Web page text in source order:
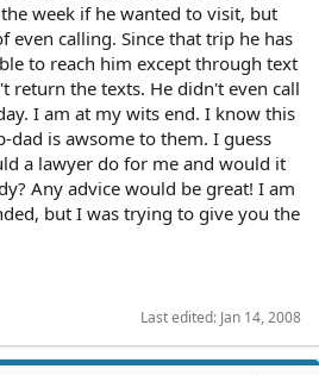
week if he wanted to visit, but
even calling. Since that trip he has
to reach him except through text
return the texts. He didn't even call
I am at my wits end. I know this
dad is awsome to them. I guess
a lawyer do for me and would it
Any advice would be great! I am
but I was trying to give you the
Last edited: Jan 14, 2008